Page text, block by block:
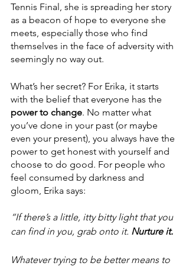
Tennis Final, she is spreading her story
as a beacon of hope to everyone she
meets, especially those who find
themselves in the face of adversity with
seemingly no way out.
What’s her secret? For Erika, it starts
with the belief that everyone has the
power to change. No matter what
you’ve done in your past (or maybe
even your present), you always have the
power to get honest with yourself and
choose to do good. For people who
feel consumed by darkness and
gloom, Erika says:
“If there’s a little, itty bitty light that you
can find in you, grab onto it. Nurture it.
Whatever trying to be better means to